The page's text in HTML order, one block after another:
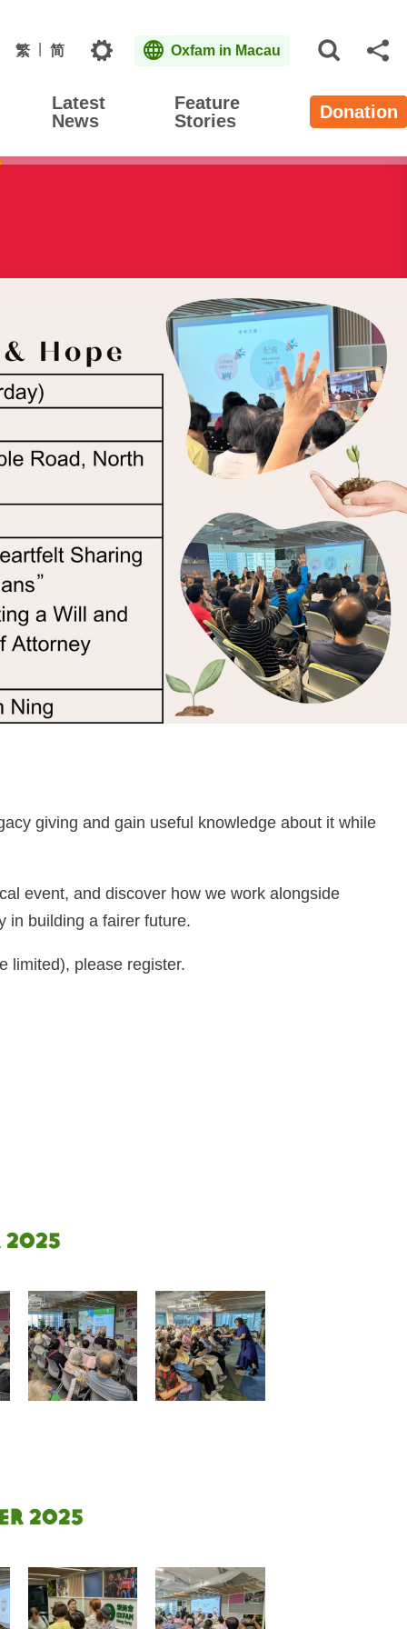
繁 简 Topics Oxfam in Macau
Latest
News
Feature
Stories
Donation
giving and gain useful knowledge about it while
event, and discover how we work alongside
in building a fairer future.
limited), please register.
2025